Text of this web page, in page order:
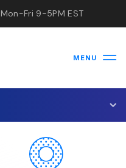
Mon-Fri 9-5PM EST
MENU